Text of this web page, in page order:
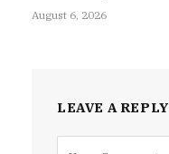
August 6, 2026
LEAVE A REPLY